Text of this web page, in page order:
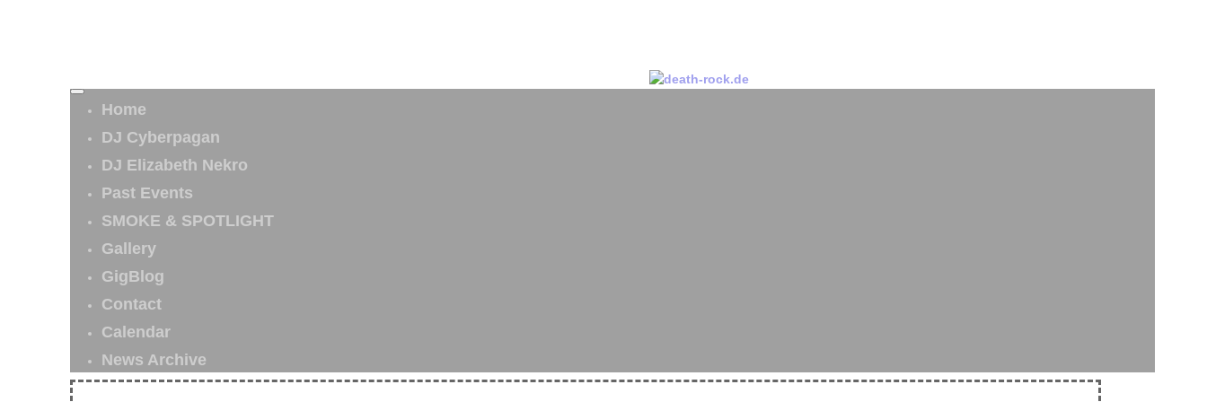
Home
DJ Cyberpagan
DJ Elizabeth Nekro
Past Events
SMOKE & SPOTLIGHT
Gallery
GigBlog
Contact
Calendar
News Archive